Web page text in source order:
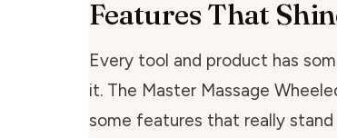
Features That
Every tool and product has
it. The Master Massage
some features that really